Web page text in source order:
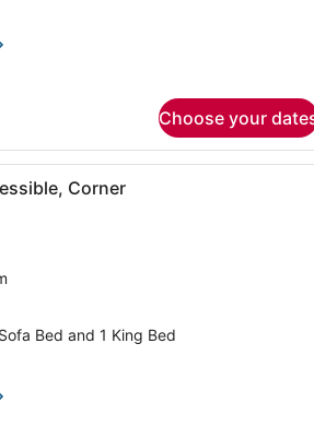
Choose your
A modern living room with
Corner
Bed and 1 King Bed